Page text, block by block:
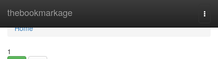
thebookmarkage
Home
Home
1